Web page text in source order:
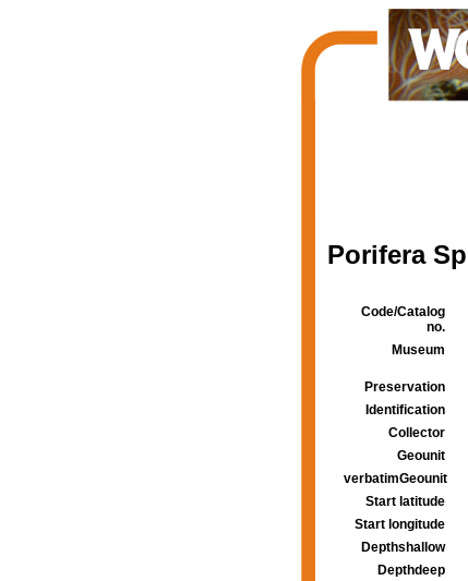
Porifera
Code/Catalog
no.
Museum
Preservation
Identification
Collector
Geounit
verbatimGeounit
Start latitude
Start longitude
Depthshallow
Depthdeep